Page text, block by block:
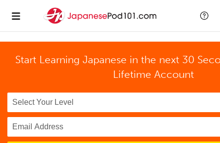
Start Learning Japanese in the next 30
Lifetime Account